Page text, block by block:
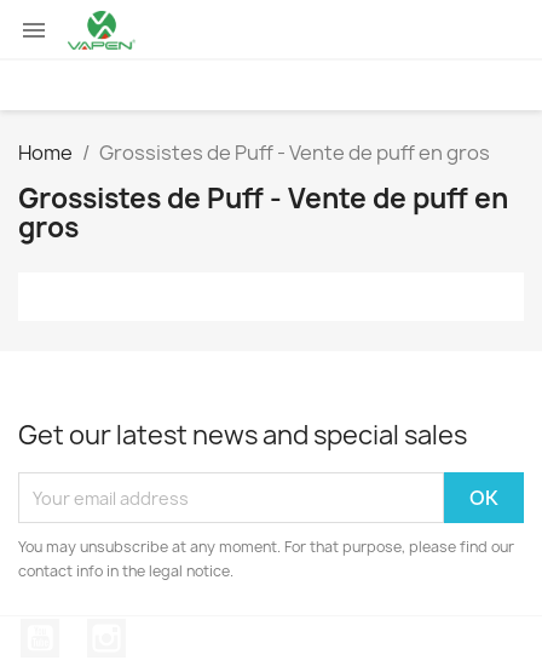

Home Grossistes de Puff - Vente de puff en gros
Grossistes de Puff - Vente de puff en
gros
Get our latest news and special sales
You may unsubscribe at any moment. For that purpose, please find our
contact info in the legal notice.